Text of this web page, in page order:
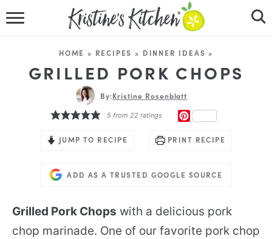
RECIPES
DINNER IDEAS
HOME » RECIPES » DINNER IDEAS »
GRILLED PORK CHOPS
By:Kristine Rosenblatt
5from 22ratings
JUMP TO RECIPE PRINT RECIPE
ADD AS A TRUSTED GOOGLE SOURCE
Grilled Pork Chops with a delicious pork
chop marinade. One of our favorite pork chop